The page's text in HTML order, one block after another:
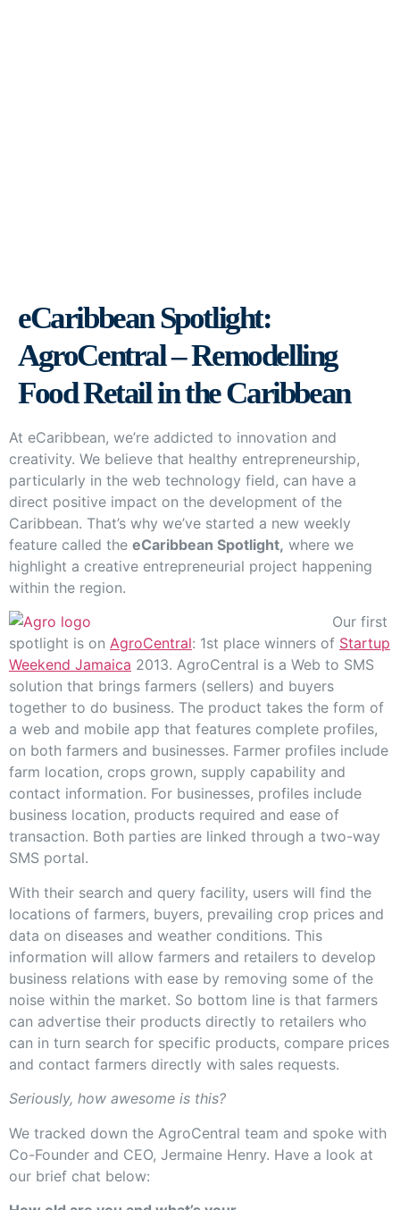
eCaribbean Spotlight:
AgroCentral – Remodelling
Food Retail in the Caribbean
At eCaribbean, we’re addicted to innovation and
creativity. We believe that healthy entrepreneurship,
particularly in the web technology field, can have a
direct positive impact on the development of the
Caribbean. That’s why we’ve started a new weekly
feature called the eCaribbean Spotlight, where we
highlight a creative entrepreneurial project happening
within the region.
Our first
spotlight is on AgroCentral: 1st place winners of Startup
Weekend Jamaica 2013. AgroCentral is a Web to SMS
solution that brings farmers (sellers) and buyers
together to do business. The product takes the form of
a web and mobile app that features complete profiles,
on both farmers and businesses. Farmer profiles include
farm location, crops grown, supply capability and
contact information. For businesses, profiles include
business location, products required and ease of
transaction. Both parties are linked through a two-way
SMS portal.
With their search and query facility, users will find the
locations of farmers, buyers, prevailing crop prices and
data on diseases and weather conditions. This
information will allow farmers and retailers to develop
business relations with ease by removing some of the
noise within the market. So bottom line is that farmers
can advertise their products directly to retailers who
can in turn search for specific products, compare prices
and contact farmers directly with sales requests.
Seriously, how awesome is this?
We tracked down the AgroCentral team and spoke with
Co-Founder and CEO, Jermaine Henry. Have a look at
our brief chat below: